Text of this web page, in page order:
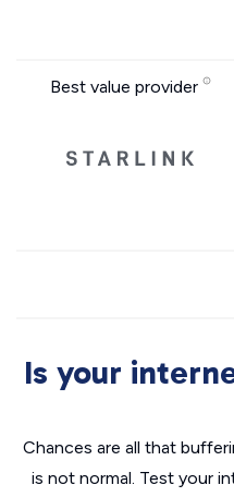
Best value provider
Is your
Chances are all that
is not normal. Test your